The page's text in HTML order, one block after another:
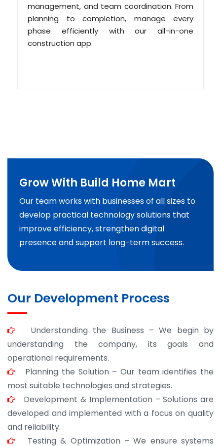
management, and team coordination. From
planning to completion, manage every
phase efficiently with our all-in-one
construction app.
Grow With Build Home Mart
Our team works with businesses of all sizes to
develop practical technology solutions that
improve efficiency, strengthen digital
presence and support long-term success.
Our Development Process
Understanding the Business – We begin by
understanding the company, its goals and
operational requirements.
Planning the Solution – Our team identifies the
most suitable technologies and strategies.
Development & Implementation – Solutions are
developed and implemented with a focus on quality
and reliability.
Testing & Optimization – We ensure systems